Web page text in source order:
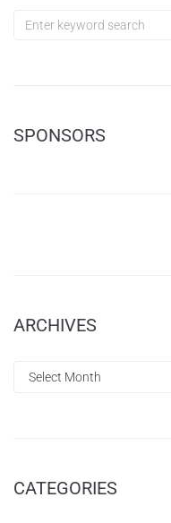
SPONSORS
ARCHIVES
CATEGORIES